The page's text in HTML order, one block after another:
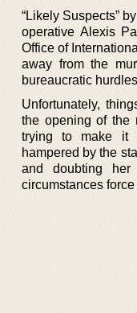
“Likely Suspects”
operative Alexis
Office of
away from the
bureaucratic
Unfortunately,
the opening of the
trying to make it
hampered by the
and doubting
circumstances